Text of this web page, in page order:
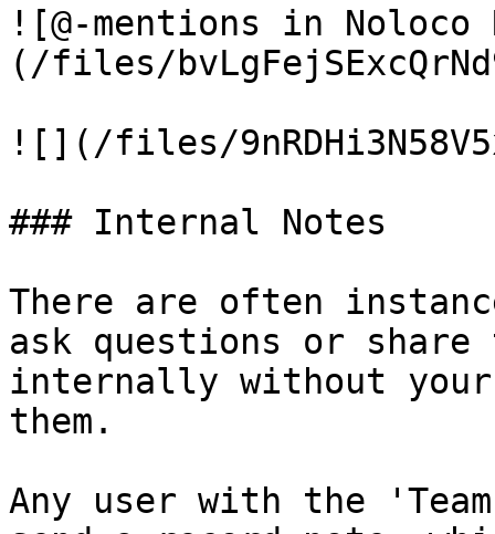
![@-mentions in Noloco
(/files/
![](/files/
### Internal Notes
There are often
ask questions or share
internally without
them.
Any user with the